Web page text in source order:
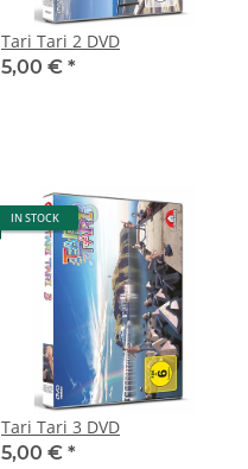
Tari Tari 2 DVD
5,00 € *
IN STOCK
Tari Tari 3 DVD
5,00 € *